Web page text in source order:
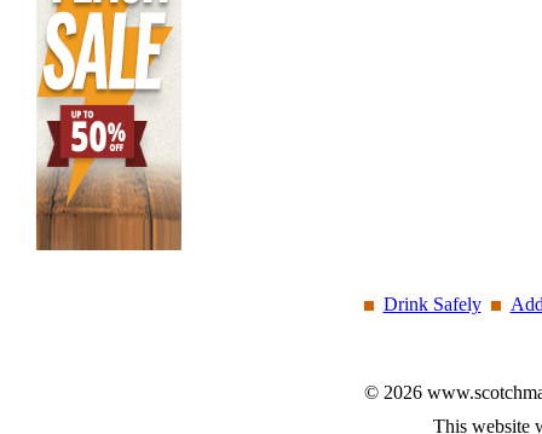
Drink Safely
© 2026
This website